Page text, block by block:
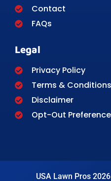
Contact
FAQs
Legal
Privacy Policy
Terms & Conditions
Disclaimer
Opt-Out
USA Lawn Pros